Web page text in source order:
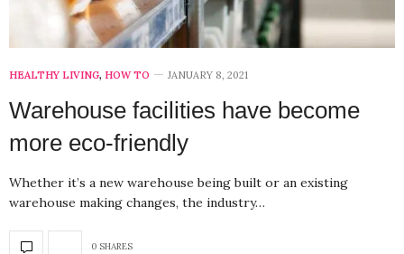
HEALTHY LIVING, HOW TO JANUARY 8, 2021
Warehouse facilities have become
more eco-friendly
Whether it’s a new warehouse being built or an existing
warehouse making changes, the industry…
0 SHARES